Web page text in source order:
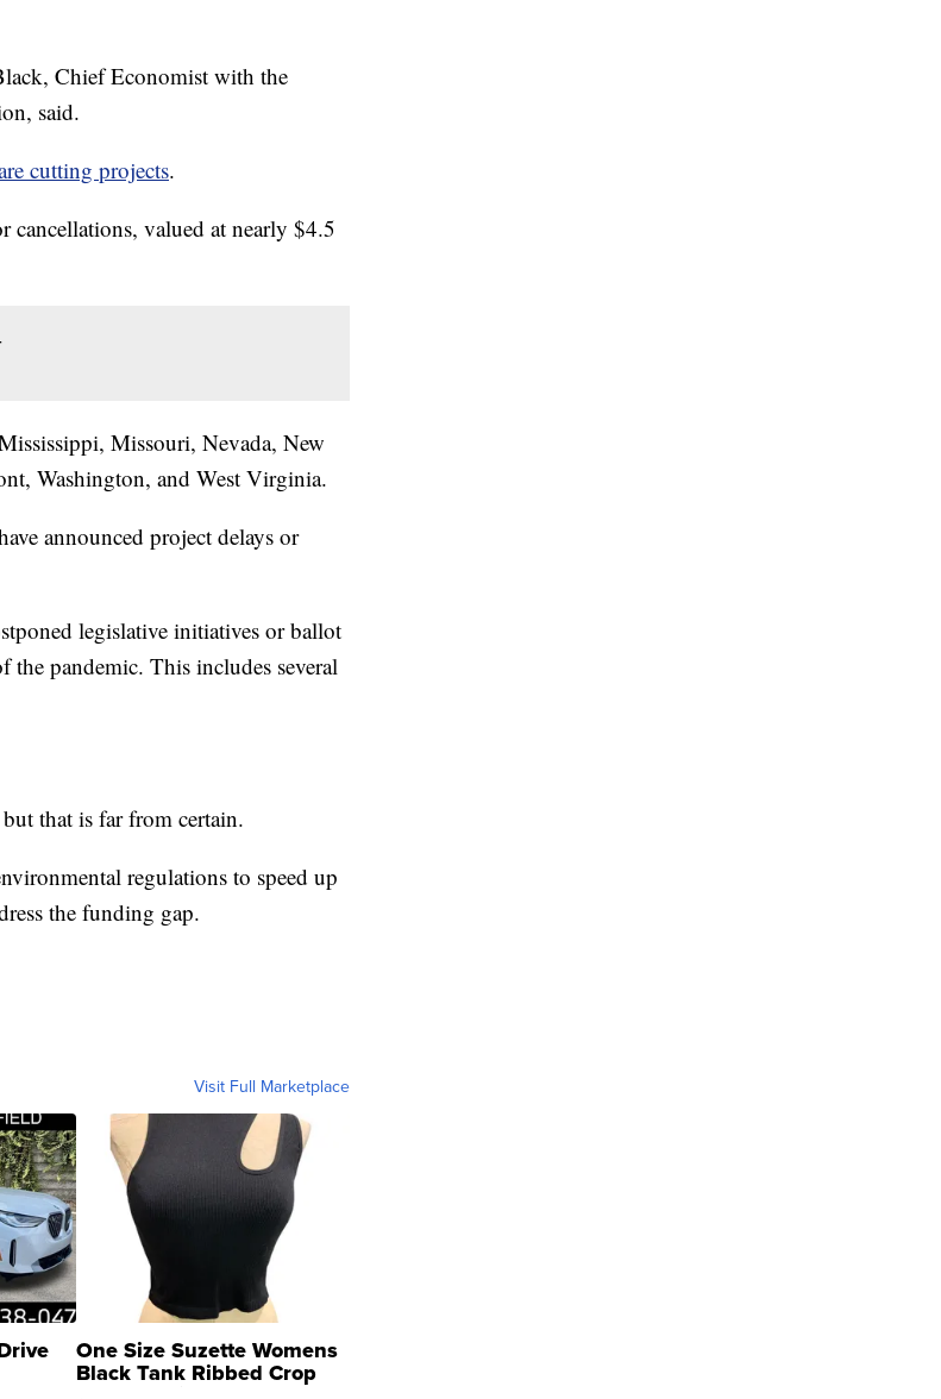
Chief Economist with the
said.
cutting projects.
cancellations, valued at nearly $4.5
Missouri, Nevada, New
Washington, and West Virginia.
announced project delays or
legislative initiatives or ballot
the pandemic. This includes several
that is far from certain.
regulations to speed up
the funding gap.
Visit Full Marketplace
One Size Suzette Womens
Black Tank Ribbed Crop